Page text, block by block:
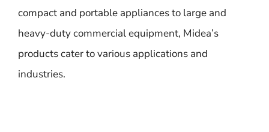
compact and portable appliances to large and
heavy-duty commercial equipment, Midea’s
products cater to various applications and
industries.